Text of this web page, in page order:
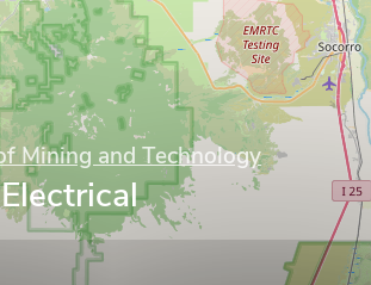
Mining and Technology